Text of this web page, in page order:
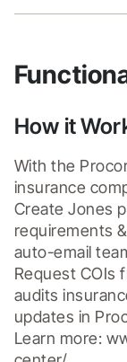
How it
With the
insurance
Create Jones
requirements
auto-email
Request COIs
audits
updates in
Learn more: